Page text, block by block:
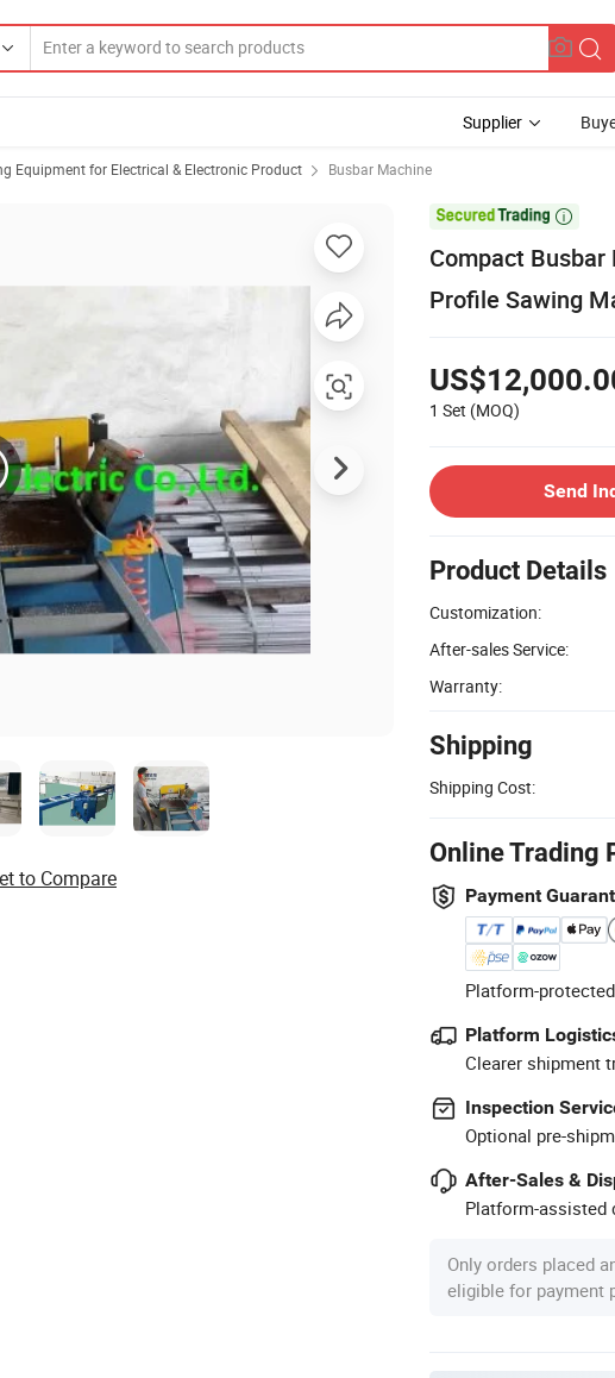
Supplier
Equipment for Electrical & Electronic Product Busbar Machine

Compact
Profile Sawing
1 Set (MOQ)
Send
Product Details
Customization:
After-sales Service:
Warranty:
Shipping
Shipping Cost:
Online Trading
Payment
Platform-
Platform
Clearer shipment
Inspection
Optional pre-
After-Sales &
Platform-assisted
Only orders placed
eligible for payment
to Compare